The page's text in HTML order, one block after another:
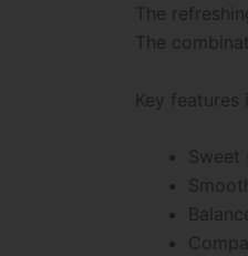
The
The
Key features
Sweet